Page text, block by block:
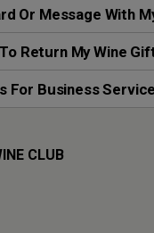
Or Message With
Return My Wine
For Business
CLUB